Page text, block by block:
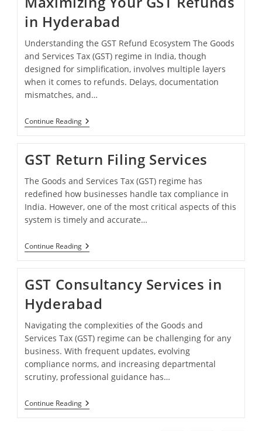
in Hyderabad
Understanding the GST Refund Ecosystem The Goods
and Services Tax (GST) regime in India, though
designed for simplification, involves multiple layers
when it comes to refunds. Delays, documentation
mismatches, and…
Continue ReadingMaximizing
Your
In
Hyderabad
GST Return Filing Services
The Goods and Services Tax (GST) regime has
redefined how businesses handle tax compliance in
India. However, one of the most critical aspects of this
system is timely and accurate…
Continue ReadingGST
Return
GST Consultancy Services in
Hyderabad
Navigating the complexities of the Goods and
Services Tax (GST) regime can be challenging for any
business. With frequent updates, evolving
compliance norms, and increasing departmental
scrutiny, professional guidance has…
Continue ReadingGST
Consultancy